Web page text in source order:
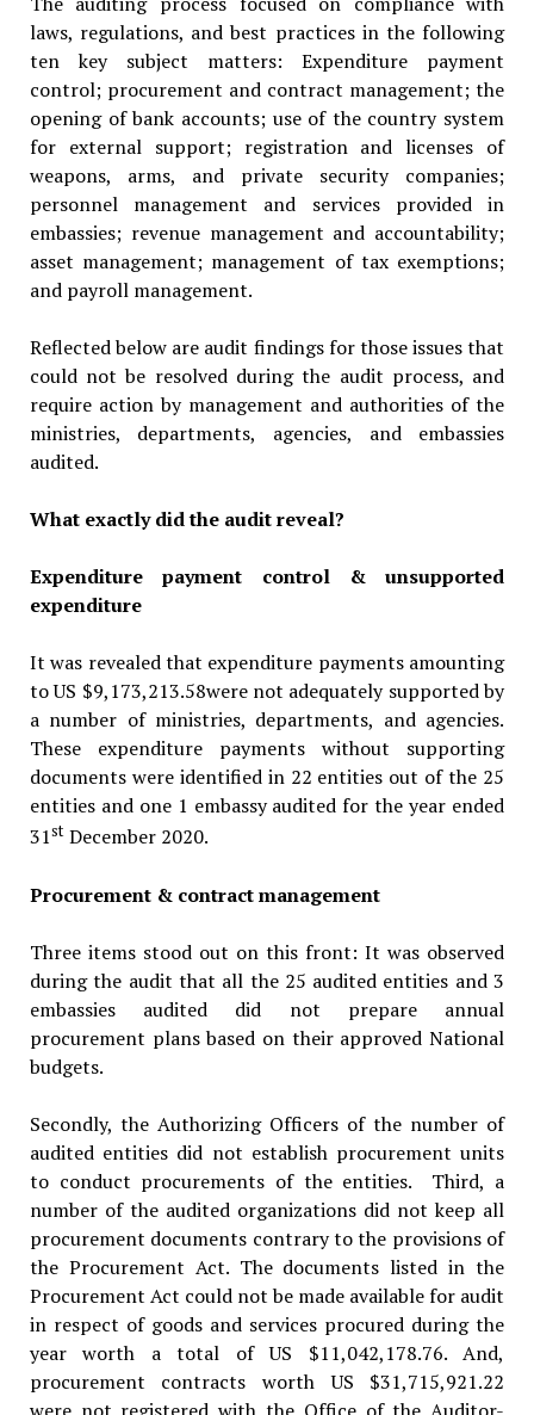
laws, regulations, and best practices in the following
ten key subject matters: Expenditure payment
control; procurement and contract management; the
opening of bank accounts; use of the country system
for external support; registration and licenses of
weapons, arms, and private security companies;
personnel management and services provided in
embassies; revenue management and accountability;
asset management; management of tax exemptions;
and payroll management.
Reflected below are audit findings for those issues that
could not be resolved during the audit process, and
require action by management and authorities of the
ministries, departments, agencies, and embassies
audited.
What exactly did the audit reveal?
Expenditure payment control & unsupported
expenditure
It was revealed that expenditure payments amounting
to US $9,173,213.58were not adequately supported by
a number of ministries, departments, and agencies.
These expenditure payments without supporting
documents were identified in 22 entities out of the 25
entities and one 1 embassy audited for the year ended
31stDecember 2020.
Procurement & contract management
Three items stood out on this front: It was observed
during the audit that all the 25 audited entities and 3
embassies audited did not prepare annual
procurement plans based on their approved National
budgets.
Secondly, the Authorizing Officers of the number of
audited entities did not establish procurement units
to conduct procurements of the entities. Third, a
number of the audited organizations did not keep all
procurement documents contrary to the provisions of
the Procurement Act. The documents listed in the
Procurement Act could not be made available for audit
in respect of goods and services procured during the
year worth a total of US $11,042,178.76. And,
procurement contracts worth US $31,715,921.22